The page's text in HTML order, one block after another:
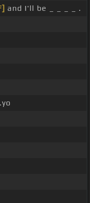
and I'll be _ _ _ _ .
.yo